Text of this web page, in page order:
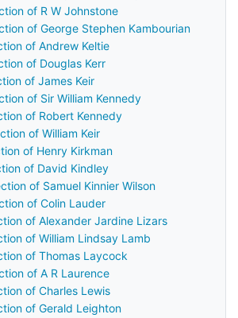
of R W Johnstone
of George Stephen Kambourian
of Andrew Keltie
of Douglas Kerr
of James Keir
of Sir William Kennedy
of Robert Kennedy
of William Keir
of Henry Kirkman
of David Kindley
of Samuel Kinnier Wilson
of Colin Lauder
of Alexander Jardine Lizars
of William Lindsay Lamb
of Thomas Laycock
of A R Laurence
of Charles Lewis
of Gerald Leighton